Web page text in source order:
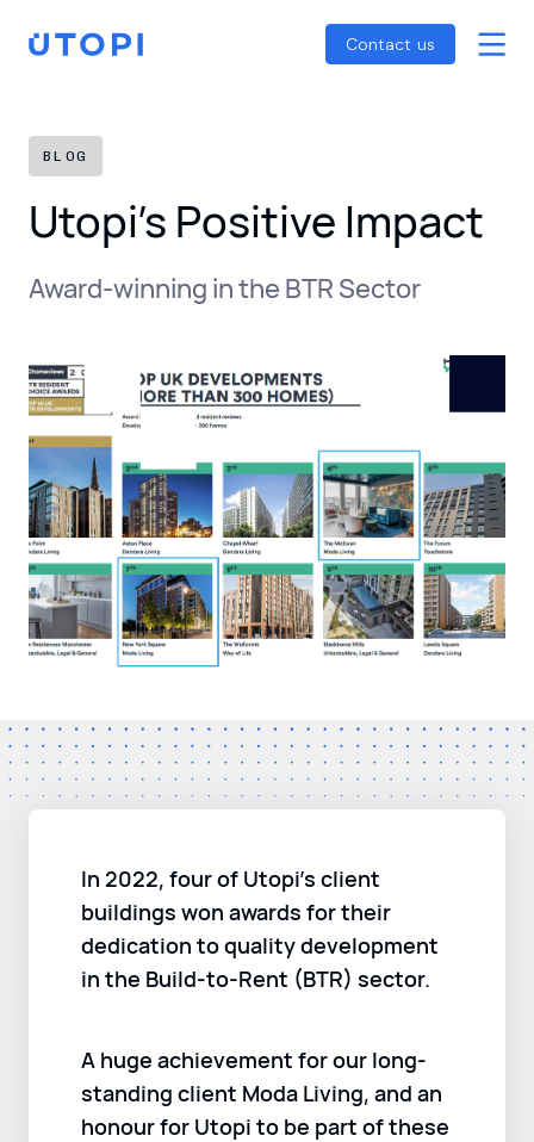
content
Home Contact us
Reports
SFDR Guide
BLOG
Utopi’s Positive Impact
Award-winning in the BTR Sector
In 2022, four of Utopi’s client
buildings won awards for their
dedication to quality development
in the Build-to-Rent (BTR) sector.
A huge achievement for our long-
standing client Moda Living, and an
honour for Utopi to be part of these